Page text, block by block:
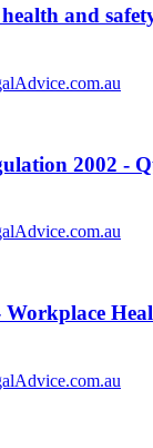
and
2002 -